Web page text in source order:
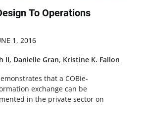
To Operations
1, 2016
II, Danielle Gran, Kristine K. Fallon
that a COBie-
exchange can be
in the private sector on